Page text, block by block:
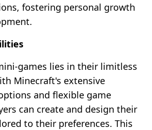
fostering personal growth
games lies in their limitless
Minecraft's extensive
and flexible game
can create and design their
to their preferences. This